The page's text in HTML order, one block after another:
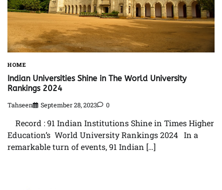
HOME
Indian Universities Shine in The World University
Rankings 2024
Tahseen September 28, 2023 0
Record : 91 Indian Institutions Shine in Times Higher
Education’s World University Rankings 2024 In a
remarkable turn of events, 91 Indian […]